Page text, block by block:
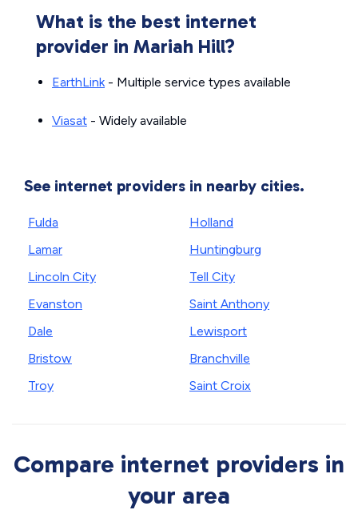
What is the best internet
provider in Mariah Hill?
EarthLink- Multiple service types available
Viasat - Widely available
See internet providers in nearby cities.
Fulda
Lamar
Lincoln City
Evanston
Dale
Bristow
Troy
Holland
Huntingburg
Tell City
Saint Anthony
Lewisport
Branchville
Saint Croix
Compare internet providers in
your area